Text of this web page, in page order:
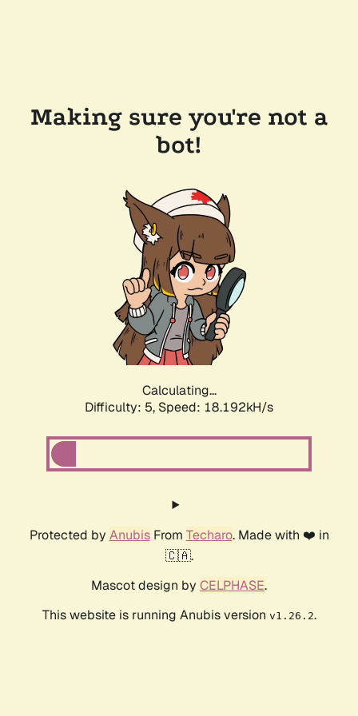
Making sure you're not a
bot!
Calculating...
Difficulty: 5, Speed: 18.192kH/s
Protected by AnubisFrom Techaro. Made with ❤️ in
🇨🇦.
Mascot design by CELPHASE.
This website is running Anubis version v1.26.2.